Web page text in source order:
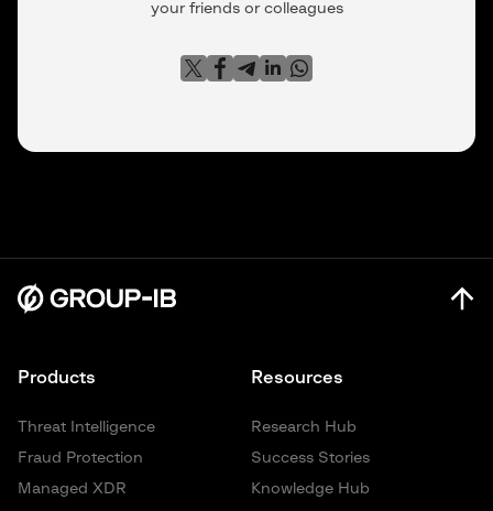
your friends or colleagues
Resources
Research Hub
Success Stories
Knowledge Hub
Products
Threat Intelligence
Fraud Protection
Managed XDR